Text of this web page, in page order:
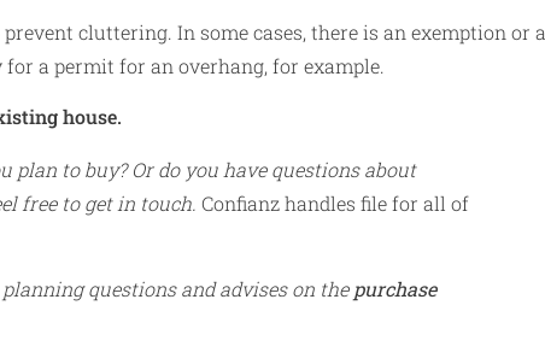
cluttering. In some cases, there is an exemption or a
a permit for an overhang, for example.
house.
to buy? Or do you have questions about
free to get in touch. Confianz handles file for all of
questions and advises on the purchase